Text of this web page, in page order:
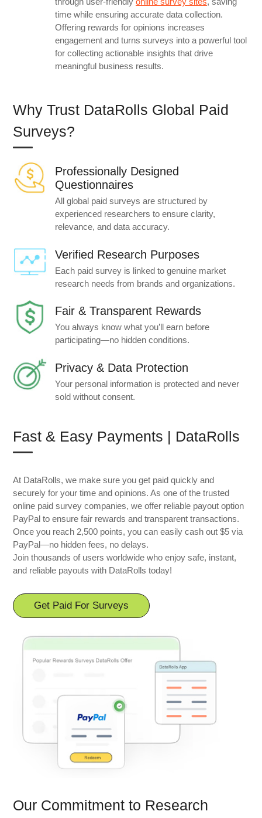
time while ensuring accurate data collection.
Offering rewards for opinions increases
engagement and turns surveys into a powerful tool
for collecting actionable insights that drive
meaningful business results.
Why Trust DataRolls Global Paid
Surveys?
Professionally Designed
Questionnaires
All global paid surveys are structured by
experienced researchers to ensure clarity,
relevance, and data accuracy.
Verified Research Purposes
Each paid survey is linked to genuine market
research needs from brands and organizations.
Fair & Transparent Rewards
You always know what you’ll earn before
participating—no hidden conditions.
Privacy & Data Protection
Your personal information is protected and never
sold without consent.
Fast & Easy Payments | DataRolls
At DataRolls, we make sure you get paid quickly and
securely for your time and opinions. As one of the trusted
online paid survey companies, we offer reliable payout option
PayPal to ensure fair rewards and transparent transactions.
Once you reach 2,500 points, you can easily cash out $5 via
PayPal—no hidden fees, no delays.
Join thousands of users worldwide who enjoy safe, instant,
and reliable payouts with DataRolls today!
Get Paid For Surveys
Our Commitment to Research